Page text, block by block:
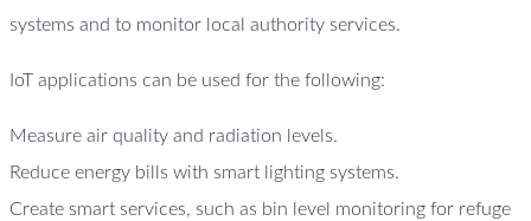
systems and to monitor local authority services.
IoT applications can be used for the following:
Measure air quality and radiation levels.
Reduce energy bills with smart lighting systems.
Create smart services, such as bin level monitoring for refuge